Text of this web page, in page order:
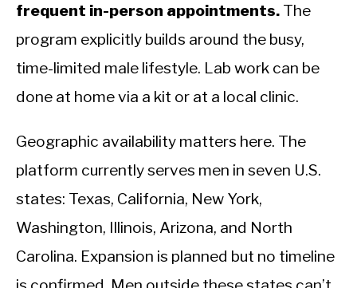
frequent in-person appointments. The
program explicitly builds around the busy,
time-limited male lifestyle. Lab work can be
done at home via a kit or at a local clinic.
Geographic availability matters here. The
platform currently serves men in seven U.S.
states: Texas, California, New York,
Washington, Illinois, Arizona, and North
Carolina. Expansion is planned but no timeline